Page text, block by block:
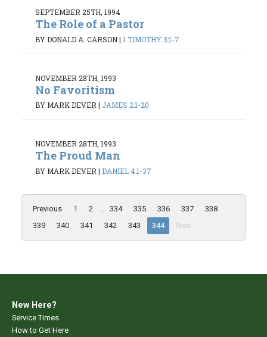
SEPTEMBER 25TH, 1994
The Role of a Pastor
BY DONALD A. CARSON| 1 TIMOTHY 3:1-7
NOVEMBER 28TH, 1993
No Favoritism
BY MARK DEVER| JAMES 2:1-20
NOVEMBER 28TH, 1993
The Proud Man
BY MARK DEVER | DANIEL 4:1-37
Previous 1 2 334 335 336 337
338
339
340 341 342 343 344 Next
New Here?
Service Times
How to Get Here